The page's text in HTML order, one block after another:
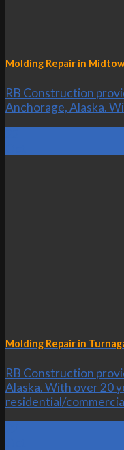
Molding Repair in
RB Construction
Anchorage, Alaska.
Molding Repair in
RB Construction
Alaska. With over 20
residential/